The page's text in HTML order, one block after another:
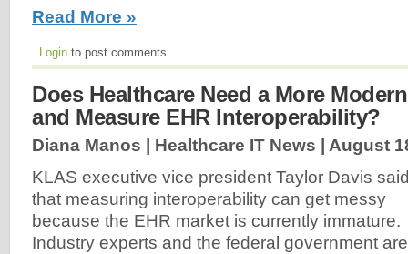
Read More »
Login to post comments
Does Healthcare Need a More
and Measure EHR Interoperability?
Diana Manos | Healthcare IT News | August
KLAS executive vice president Taylor Davis
that measuring interoperability can get messy
because the EHR market is currently immature.
Industry experts and the federal government are